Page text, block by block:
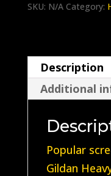
Retro
logo
quantity
SKU: N/A Category:
Description
Additional
Popular
Gildan